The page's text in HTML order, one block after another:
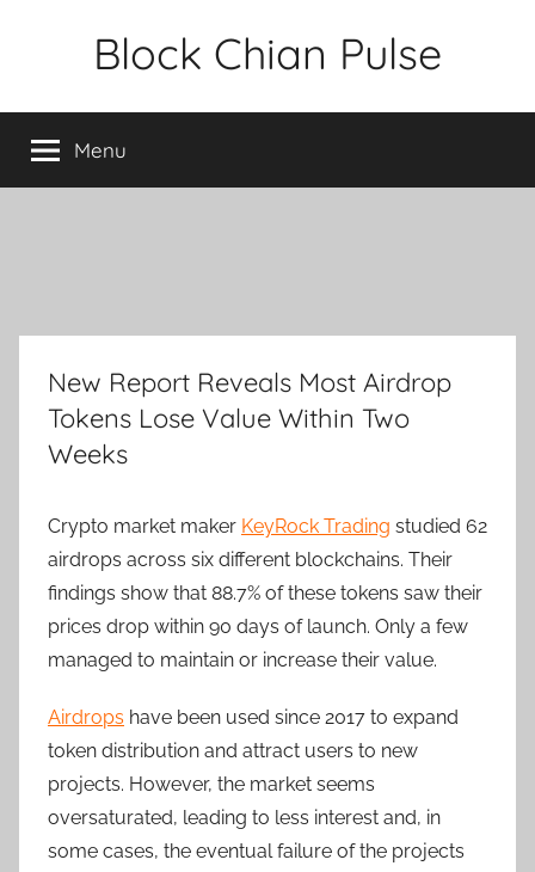
Block Chian Pulse
Menu
New Report Reveals Most Airdrop
Tokens Lose Value Within Two
Weeks
Crypto market maker KeyRock Trading studied 62
airdrops across six different blockchains. Their
findings show that 88.7% of these tokens saw their
prices drop within 90 days of launch. Only a few
managed to maintain or increase their value.
Airdrops have been used since 2017 to expand
token distribution and attract users to new
projects. However, the market seems
oversaturated, leading to less interest and, in
some cases, the eventual failure of the projects